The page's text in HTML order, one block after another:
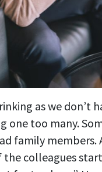
as we don’t
one too many.
family members.
colleagues